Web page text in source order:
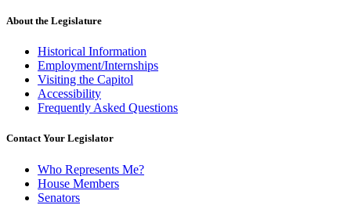
end
About the Legislature
Historical Information
Employment/Internships
Visiting the Capitol
Accessibility
Frequently Asked Questions
Contact Your Legislator
Who Represents Me?
House Members
Senators